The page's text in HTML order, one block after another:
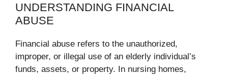
UNDERSTANDING FINANCIAL
ABUSE
Financial abuse refers to the unauthorized,
improper, or illegal use of an elderly individual’s
funds, assets, or property. In nursing homes,